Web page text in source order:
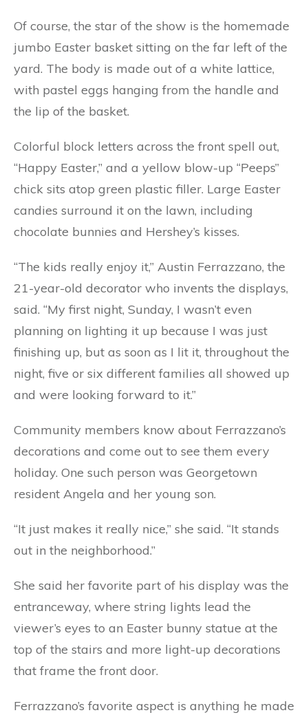
Of course, the star of the show is the homemade
jumbo Easter basket sitting on the far left of the
yard. The body is made out of a white lattice,
with pastel eggs hanging from the handle and
the lip of the basket.
Colorful block letters across the front spell out,
“Happy Easter,” and a yellow blow-up “Peeps”
chick sits atop green plastic filler. Large Easter
candies surround it on the lawn, including
chocolate bunnies and Hershey’s kisses.
“The kids really enjoy it,” Austin Ferrazzano, the
21-year-old decorator who invents the displays,
said. “My first night, Sunday, I wasn’t even
planning on lighting it up because I was just
finishing up, but as soon as I lit it, throughout the
night, five or six different families all showed up
and were looking forward to it.”
Community members know about Ferrazzano’s
decorations and come out to see them every
holiday. One such person was Georgetown
resident Angela and her young son.
“It just makes it really nice,” she said. “It stands
out in the neighborhood.”
She said her favorite part of his display was the
entranceway, where string lights lead the
viewer’s eyes to an Easter bunny statue at the
top of the stairs and more light-up decorations
that frame the front door.
Ferrazzano’s favorite aspect is anything he made